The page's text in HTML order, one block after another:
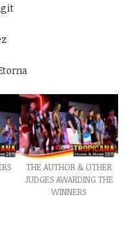
THE AUTHOR & OTHER
JUDGES AWARDING THE
WINNERS